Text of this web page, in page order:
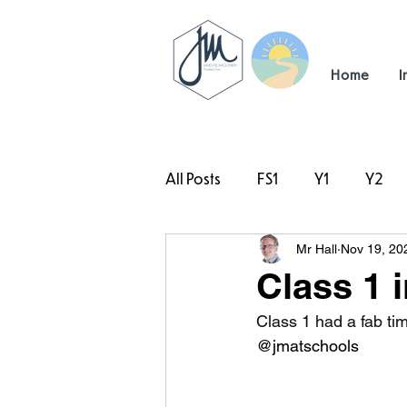
Home
All Posts FS1 Y1 Y2
#TeamHillcrest
Class 1
Mr Hall Nov 19,
Class 1 had a fab
@jmatschools